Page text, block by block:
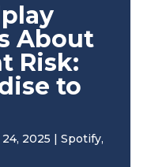
About
Risk:
to
2025 Spotify,